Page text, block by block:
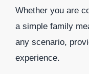
Whether you are
a simple family
any scenario,
experience.